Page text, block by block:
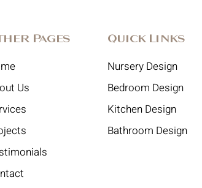
Pages
Us
Quick Links
Nursery Design
Bedroom Design
Kitchen Design
Bathroom Design